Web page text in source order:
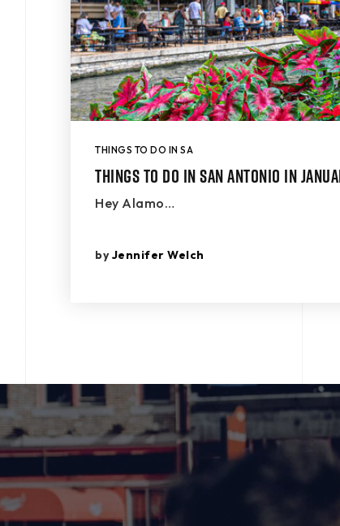
THINGS TO DO IN SA
Things to Do in San Antonio in
Hey Alamo…
byJennifer Welch